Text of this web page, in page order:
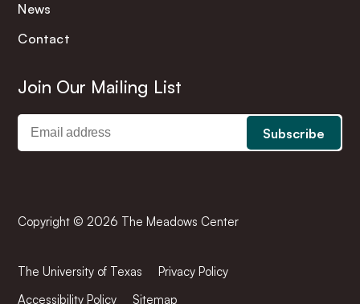
News
Contact
Join Our Mailing List
Copyright © 2026 The Meadows Center
The University of Texas
Privacy Policy
Accessibility Policy
Sitemap